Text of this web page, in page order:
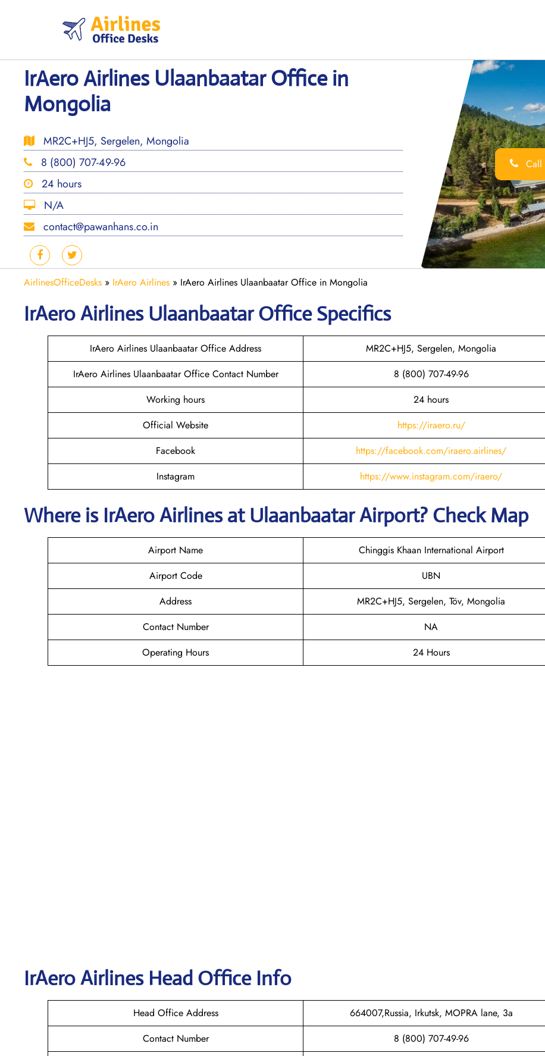
IrAero Airlines Ulaanbaatar Office in
Mongolia
MR2C+HJ5, Sergelen, Mongolia
8 (800) 707-49-96
24 hours
N/A
contact@pawanhans.co.in
Call
AirlinesOfficeDesks » IrAero Airlines » IrAero Airlines Ulaanbaatar Office in Mongolia
IrAero Airlines UlaanbaatarOffice Specifics
IrAero Airlines Ulaanbaatar Office Address
MR2C+HJ5, Sergelen, Mongolia
IrAero Airlines Ulaanbaatar Office Contact Number
8 (800) 707-49-96
Working hours
24 hours
Official Website
https://iraero.ru/
Facebook
https://facebook.com/iraero.airlines/
Instagram
https://www.instagram.com/iraero/
Where is IrAero AirlinesatUlaanbaatarAirport? Check Map
Airport Name
Chinggis Khaan International Airport
Airport Code
UBN
Address
MR2C+HJ5, Sergelen, Töv, Mongolia
Contact Number
NA
Operating Hours
24 Hours
IrAero Airlines Head Office Info
Head Office Address
664007,Russia, Irkutsk, MOPRA lane, 3a
Contact Number
8 (800) 707-49-96